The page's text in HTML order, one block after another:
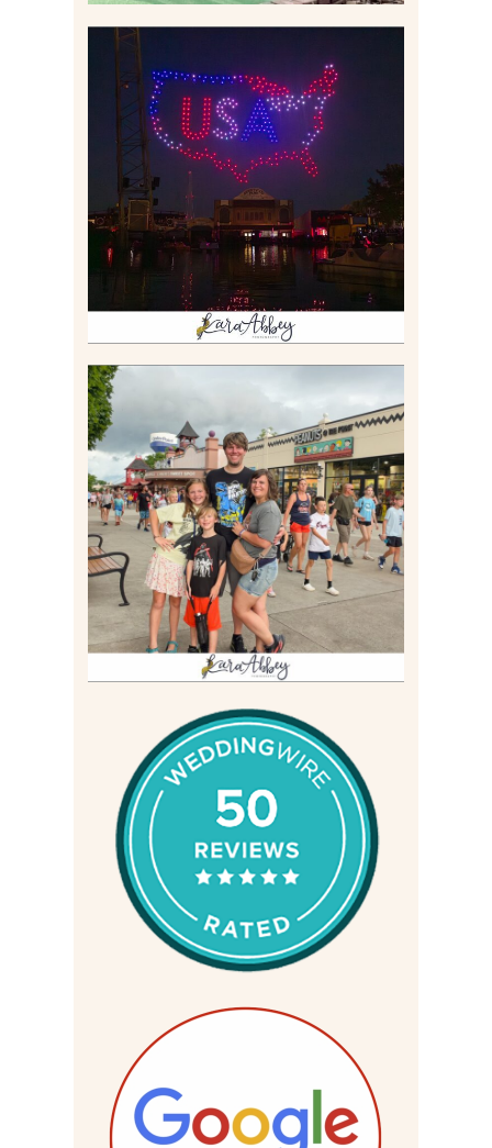
IS KENNYWOOD’S VIP
DRONE SHOW PADDLE
BOAT EXPERIENCE WORTH
$40?
Read More
TAKING XSCREAMTHRILLS
TO CEDAR POINT FOR HIS
BIRTHDAY (2026)
Read More